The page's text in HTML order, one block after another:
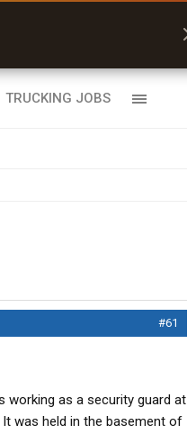
TRUCKING JOBS
#61
working as a security guard at
was held in the basement of